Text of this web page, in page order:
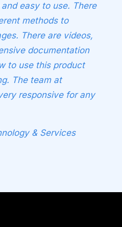
easy to use. There
methods to
There are videos,
documentation
to use this product
The team at
responsive for any
& Services